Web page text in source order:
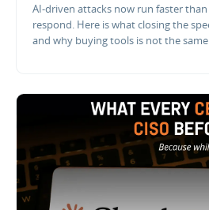
AI-driven attacks now run faster
respond. Here is what closing the
and why buying tools is not the